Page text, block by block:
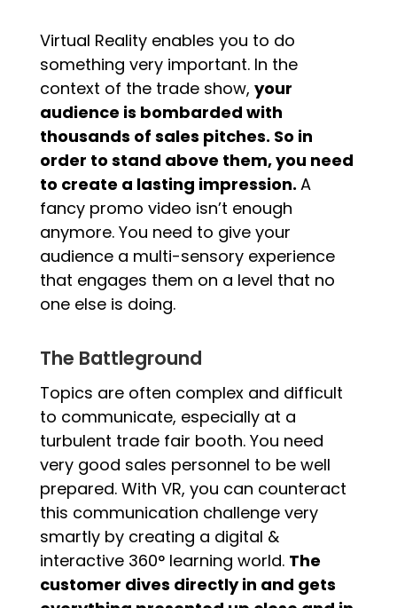
Virtual Reality enables you to do
something very important. In the
context of the trade show, your
audience is bombarded with
thousands of sales pitches. So in
order to stand above them, you need
to create a lasting impression. A
fancy promo video isn’t enough
anymore. You need to give your
audience a multi-sensory experience
that engages them on a level that no
one else is doing.
The Battleground
Topics are often complex and difficult
to communicate, especially at a
turbulent trade fair booth. You need
very good sales personnel to be well
prepared. With VR, you can counteract
this communication challenge very
smartly by creating a digital &
interactive 360° learning world. The
customer dives directly in and gets